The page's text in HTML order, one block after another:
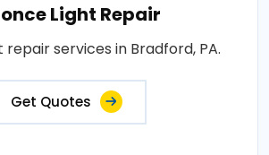
Light Repair
repair services in Bradford, PA.
Get Quotes